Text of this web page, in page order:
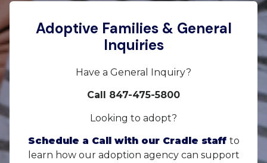
Adoptive Families & General
Inquiries
Have a General Inquiry?
Call 847-475-5800
Looking to adopt?
Schedule a Call with our Cradle staff to
learn how our adoption agency can support